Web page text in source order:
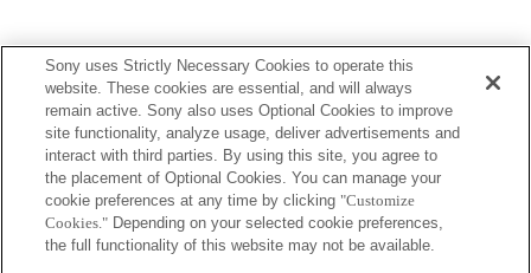
Terms of Use Contact Us
Copyright 2026 Sony Corporation
Sony uses Strictly Necessary Cookies to operate this
website. These cookies are essential, and will always
remain active. Sony also uses Optional Cookies to improve
site functionality, analyze usage, deliver advertisements and
interact with third parties. By using this site, you agree to
the placement of Optional Cookies. You can manage your
cookie preferences at any time by clicking "Customize
Cookies." Depending on your selected cookie preferences,
the full functionality of this website may not be available.